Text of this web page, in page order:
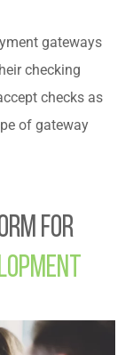
gateways
checking
checks as
of gateway
for